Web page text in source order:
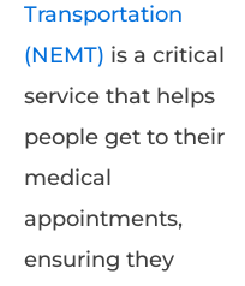
Transportation
(NEMT) is a critical
service that helps
people get to their
medical
appointments,
ensuring they